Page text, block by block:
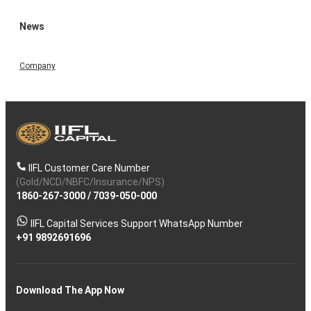
News
Company
IIFL Customer Care Number
(Gold/NCD/NBFC/Insurance/NPS)
1860-267-3000/ 7039-050-000
IIFL Capital Services Support WhatsApp Number
+91 9892691696
Download The App Now